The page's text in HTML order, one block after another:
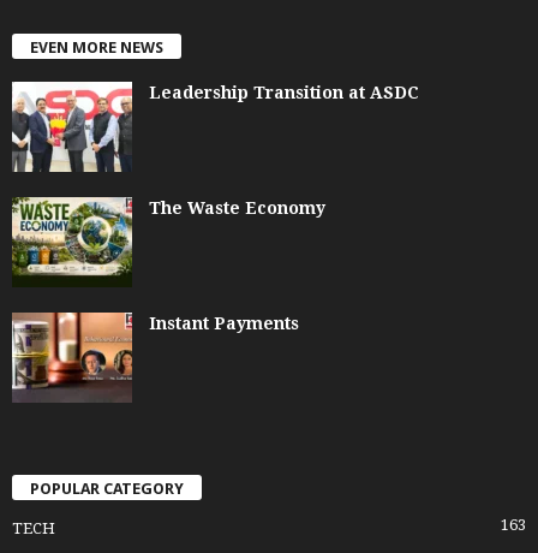
EVEN MORE NEWS
Leadership Transition at ASDC
The Waste Economy
Instant Payments
POPULAR CATEGORY
TECH
163